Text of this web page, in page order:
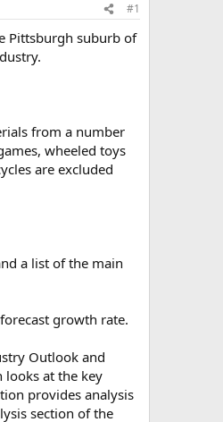
#1
Pittsburgh suburb of
from a number
wheeled toys
are excluded
a list of the main
growth rate.
Outlook and
looks at the key
provides analysis
section of the